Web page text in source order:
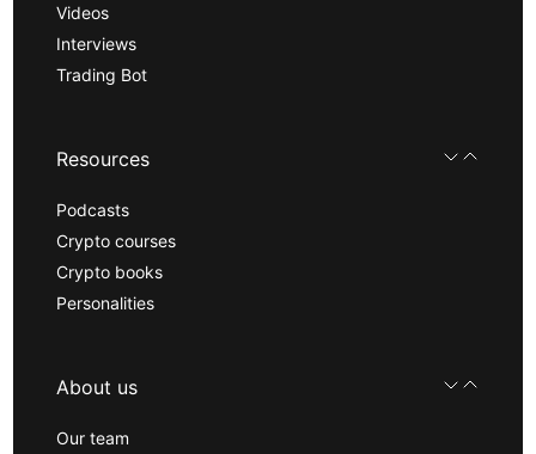
Videos
Interviews
Trading Bot
Resources
Podcasts
Crypto courses
Crypto books
Personalities
About us
Our team